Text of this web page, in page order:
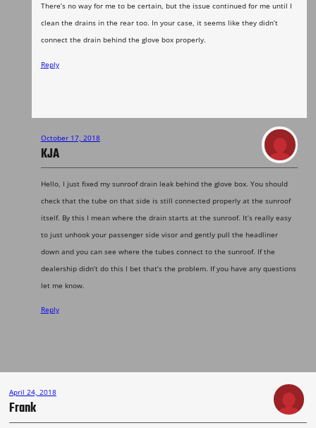
There’s no way for me to be certain, but the issue continued for me until I
clean the drains in the rear too. In your case, it seems like they didn’t
connect the drain behind the glove box properly.
Reply
October 17, 2018
KJA
Hello, I just fixed my sunroof drain leak behind the glove box. You should
check that the tube on that side is still connected properly at the sunroof
itself. By this I mean where the drain starts at the sunroof. It’s really easy
to just unhook your passenger side visor and gently pull the headliner
down and you can see where the tubes connect to the sunroof. If the
dealership didn’t do this I bet that’s the problem. If you have any questions
let me know.
Reply
April 24, 2018
Frank